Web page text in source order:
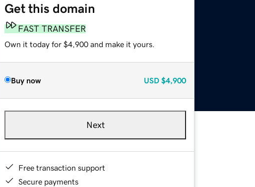
Get this domain
FAST TRANSFER
Own it today for $4,900 and make it yours.
Buy now USD $4,900
Next
Free transaction support
Secure payments